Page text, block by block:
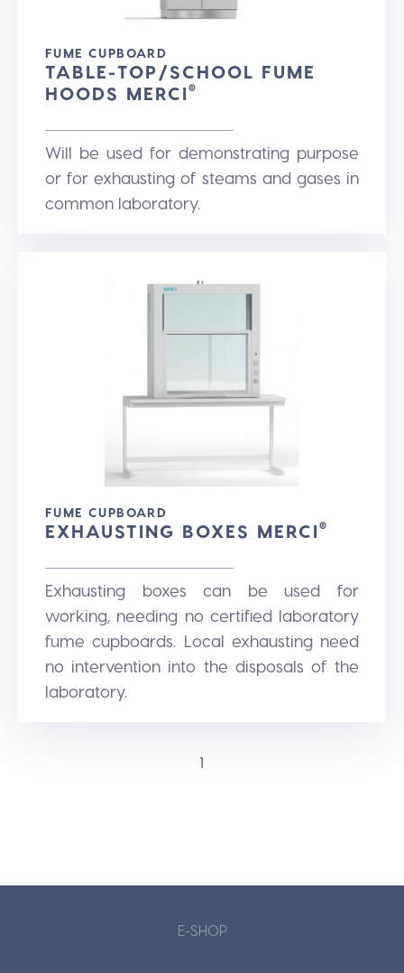
FUME CUPBOARD
TABLE-TOP/SCHOOL FUME
HOODS MERCI ®
Will be used for demonstrating purpose
or for exhausting of steams and gases in
common laboratory.
FUME CUPBOARD
EXHAUSTING BOXES MERCI ®
Exhausting boxes can be used for
working, needing no certified laboratory
fume cupboards. Local exhausting need
no intervention into the disposals of the
laboratory.
1
E-SHOP